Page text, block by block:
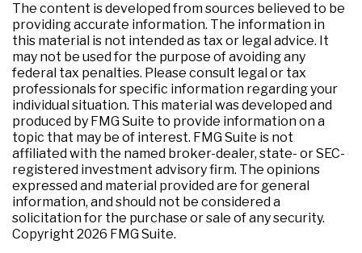
The content is developed from sources believed to be
providing accurate information. The information in
this material is not intended as tax or legal advice. It
may not be used for the purpose of avoiding any
federal tax penalties. Please consult legal or tax
professionals for specific information regarding your
individual situation. This material was developed and
produced by FMG Suite to provide information on a
topic that may be of interest. FMG Suite is not
affiliated with the named broker-dealer, state- or SEC-
registered investment advisory firm. The opinions
expressed and material provided are for general
information, and should not be considered a
solicitation for the purchase or sale of any security.
Copyright 2026 FMG Suite.